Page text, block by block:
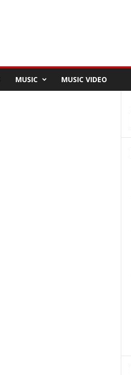
MUSIC MUSIC VIDEO